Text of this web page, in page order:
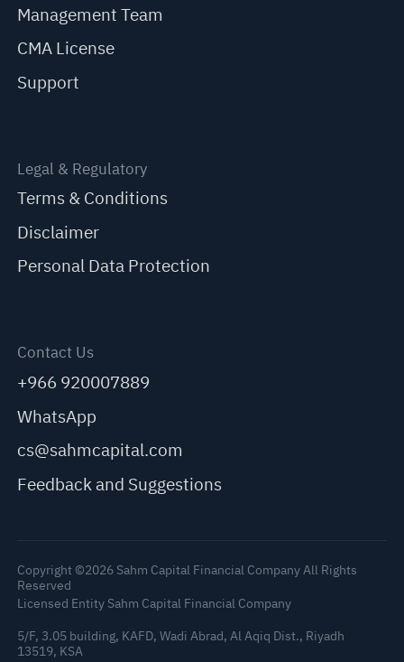
Management Team
CMA License
Support
Legal & Regulatory
Terms & Conditions
Disclaimer
Personal Data Protection
Contact Us
+966 920007889
WhatsApp
cs@sahmcapital.com
Feedback and Suggestions
Copyright ©2026 Sahm Capital Financial Company All Rights
Reserved
Licensed Entity Sahm Capital Financial Company
5/F, 3.05 building, KAFD, Wadi Abrad, Al Aqiq Dist., Riyadh
13519, KSA